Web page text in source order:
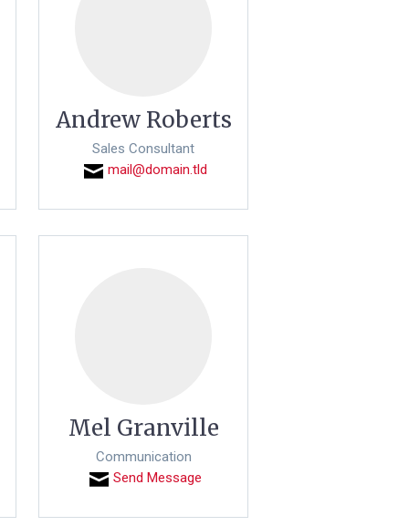
Andrew Roberts
Sales Consultant
mail@domain.tld
Mel Granville
Communication
Send Message